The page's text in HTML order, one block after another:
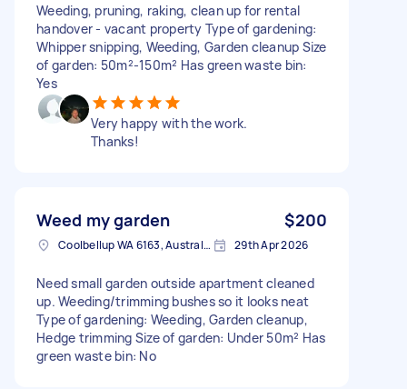
Weeding, pruning, raking, clean up for rental
handover - vacant property Type of gardening:
Whipper snipping, Weeding, Garden cleanup Size
of garden: 50m²-150m² Has green waste bin:
Yes
Very happy with the work.
Thanks!
Weed my garden $200
Coolbellup WA 6163, Australia 29th Apr 2026
Need small garden outside apartment cleaned
up. Weeding/trimming bushes so it looks neat
Type of gardening: Weeding, Garden cleanup,
Hedge trimming Size of garden: Under 50m² Has
green waste bin: No